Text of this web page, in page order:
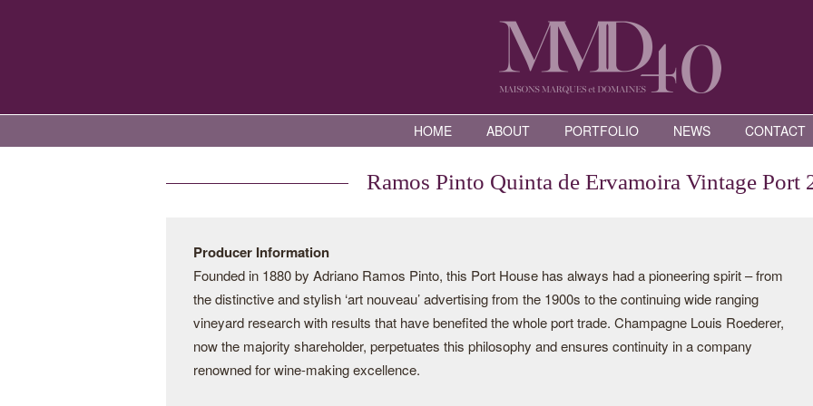
HOME ABOUT PORTFOLIO NEWS CONTACT
Ramos Pinto Quinta de Ervamoira Vintage Port
Producer Information
Founded in 1880 by Adriano Ramos Pinto, this Port House has always had a pioneering spirit – from
the distinctive and stylish ‘art nouveau’ advertising from the 1900s to the continuing wide ranging
vineyard research with results that have benefited the whole port trade. Champagne Louis Roederer,
now the majority shareholder, perpetuates this philosophy and ensures continuity in a company
renowned for wine-making excellence.